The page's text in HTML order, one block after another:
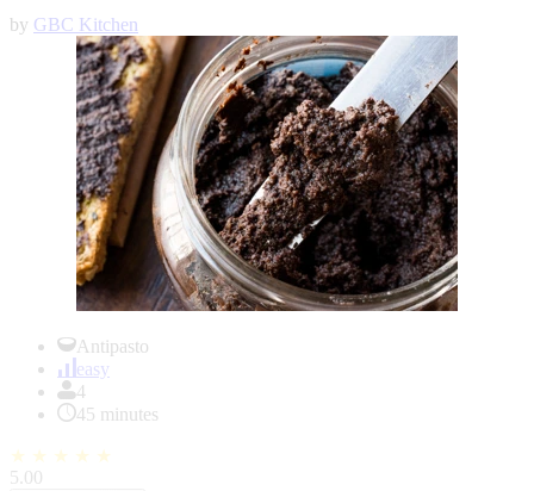
by GBC Kitchen
Antipasto
easy
4
45 minutes
★ ★ ★ ★ ★
5.00